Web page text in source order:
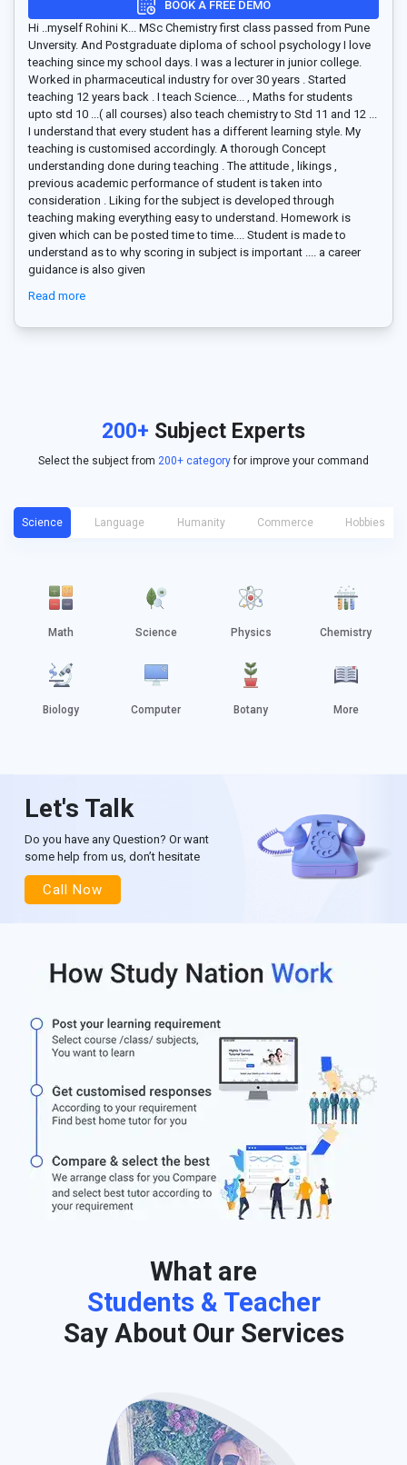
BOOK A FREE DEMO
Hi ..myself Rohini K... MSc Chemistry first class passed from Pune
Unversity. And Postgraduate diploma of school psychology I love
teaching since my school days. I was a lecturer in junior college.
Worked in pharmaceutical industry for over 30 years . Started
teaching 12 years back . I teach Science... , Maths for students
upto std 10 ...( all courses) also teach chemistry to Std 11 and 12 ...
I understand that every student has a different learning style. My
teaching is customised accordingly. A thorough Concept
understanding done during teaching . The attitude , likings ,
previous academic performance of student is taken into
consideration . Liking for the subject is developed through
teaching making everything easy to understand. Homework is
given which can be posted time to time.... Student is made to
understand as to why scoring in subject is important .... a career
guidance is also given
Read more
200+ Subject Experts
Select the subject from 200+ categoryfor improve your command
Science Language Humanity Commerce Hobbies
Math Science Physics Chemistry
Biology Computer Botany More
Let's Talk
Do you have any Question? Or want
some help from us, don’t hesitate
Call Now
What are
Students & Teacher
Say About Our Services